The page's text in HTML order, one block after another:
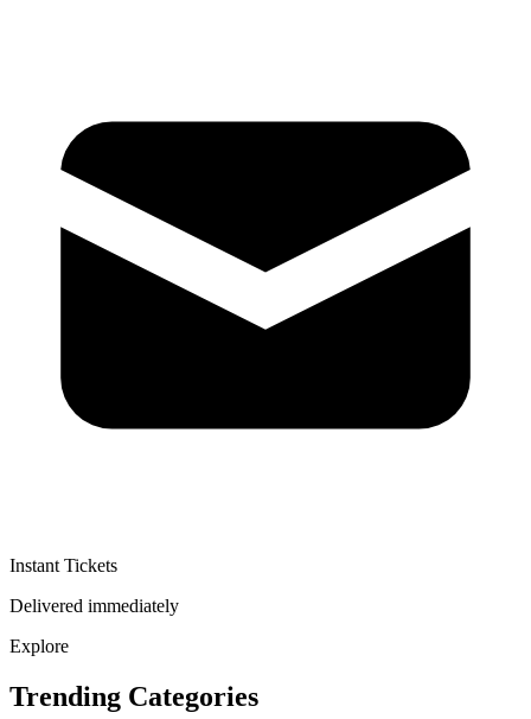
Instant Tickets
Delivered immediately
Explore
Trending Categories